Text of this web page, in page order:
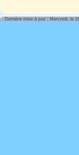
Dernière mise à jour : Mercredi, le